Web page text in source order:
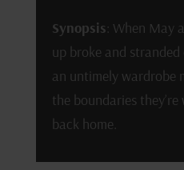
Synopsis: When May
up broke and
an untimely wardrobe
the boundaries
back home.